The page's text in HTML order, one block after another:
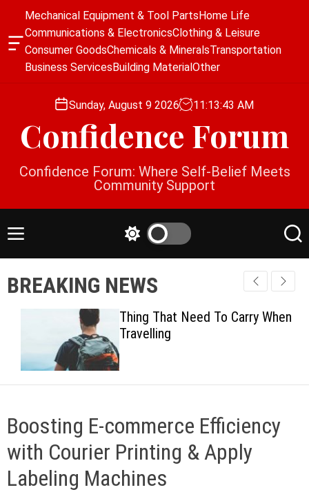
O
g
e
t
Mechanical Equipment & Tool PartsHome Life
Communications & ElectronicsClothing & Leisure
Consumer GoodsChemicals & MineralsTransportation
Business ServicesBuilding MaterialOther
Sunday, August 9 2026 11:13:44 AM
Confidence Forum
Confidence Forum: Where Self-Belief Meets
Community Support
M
u
t
c
c
o
l
o
e
S
r
c
BREAKING NEWS
Thing That Need To Carry When
Travelling
Boosting E-commerce Efficiency
with Courier Printing & Apply
Labeling Machines